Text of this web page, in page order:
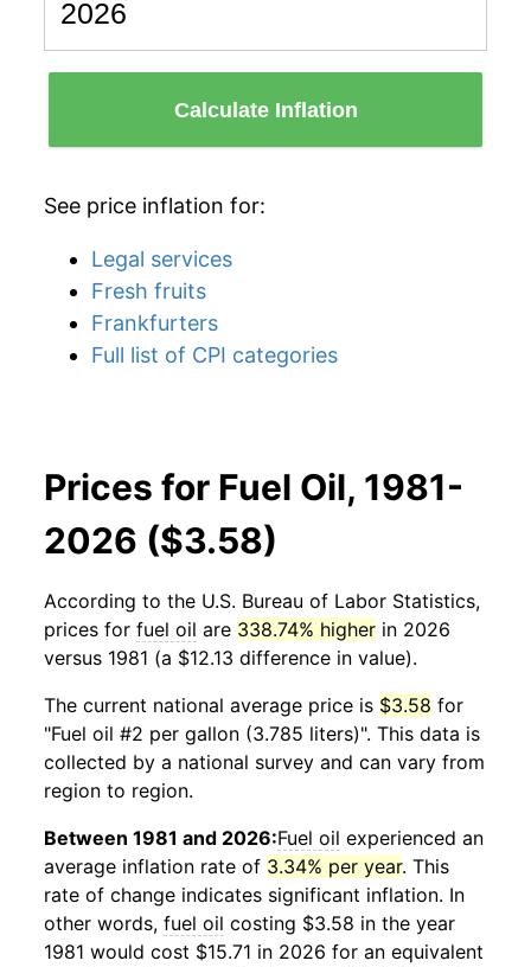
Calculate Inflation
See price inflation for:
Legal services
Fresh fruits
Frankfurters
Full list of CPI categories
Prices for Fuel Oil, 1981-
2026 ($3.58)
According to the U.S. Bureau of Labor Statistics,
prices for fuel oil are 338.74% higher in 2026
versus 1981 (a $12.13 difference in value).
The current national average price is $3.58 for
"Fuel oil #2 per gallon (3.785 liters)". This data is
collected by a national survey and can vary from
region to region.
Between 1981 and 2026:Fuel oil experienced an
average inflation rate of 3.34% per year. This
rate of change indicates significant inflation. In
other words, fuel oil costing $3.58 in the year
1981 would cost $15.71 in 2026 for an equivalent